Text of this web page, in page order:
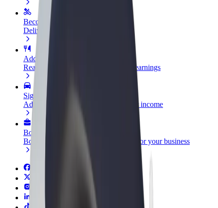
Become a courier
Deliver food and get paid weekly
Add a restaurant or store
Reach more customers and increase earnings
Sign up as a fleet owner
Add your fleet to Bolt and boost your income
Bolt for Business
Bolt products and services scaled-up for your business